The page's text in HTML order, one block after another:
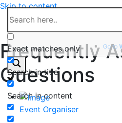
Skip to content
Exact matches only
Search in title
Search in content
Go to
Frequently
Questions
Event Organiser